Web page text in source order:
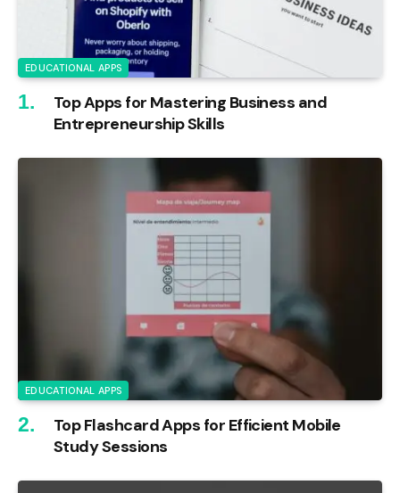
EDUCATIONAL APPS
Top Apps for Mastering Business and
Entrepreneurship Skills
EDUCATIONAL APPS
Top Flashcard Apps for Efficient Mobile
Study Sessions